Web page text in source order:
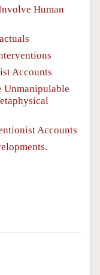
Human
Accounts
Unmanipulable
Accounts